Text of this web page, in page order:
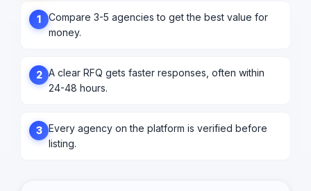
1
Compare 3-5 agencies to get the best value for
money.
2 A clear RFQ gets faster responses, often within
24-48 hours.
3 Every agency on the platform is verified before
listing.